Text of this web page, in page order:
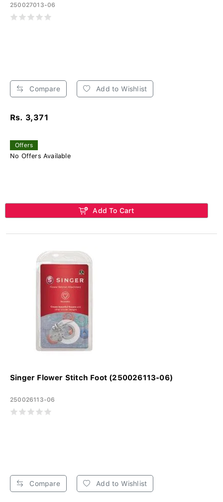
250027013-06
Compare Add to Wishlist
Rs. 3,371
Offers
No Offers Available
Add To Cart
Singer Flower Stitch Foot (250026113-06)
250026113-06
Compare Add to Wishlist